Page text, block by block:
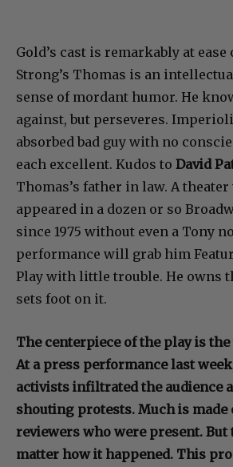
Gold’s cast is remarkably at ease
Strong’s Thomas is an
sense of mordant humor. He
against, but perseveres.
absorbed bad guy with no
each excellent. Kudos to David
Thomas’s father in law. A
appeared in a dozen or so
since 1975 without even a Tony
performance will grab him
Play with little trouble. He owns
sets foot on it.
The centerpiece of the play is
At a press performance last
activists infiltrated the audience
shouting protests. Much is made
reviewers who were present. But
matter how it happened. This